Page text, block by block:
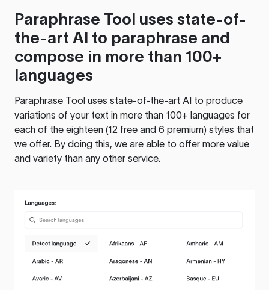
Paraphrase Tool uses state-of-
the-art AI to paraphrase and
compose in more than 100+
languages
Paraphrase Tool uses state-of-the-art AI to produce
variations of your text in more than 100+ languages for
each of the eighteen (12 free and 6 premium) styles that
we offer. By doing this, we are able to offer more value
and variety than any other service.